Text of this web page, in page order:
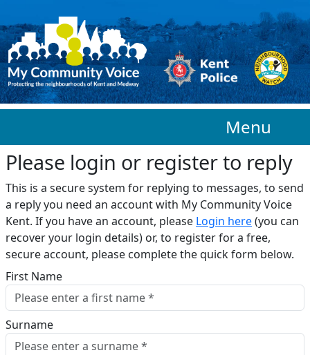
Menu
Please login or register to reply​
This is a secure system for replying to messages, to send
a reply you need an account with My Community Voice
Kent. If you have an account, please Login here(you can
recover your login details) or, to register for a free,
secure account, please complete the quick form below.​
First Name
Surname